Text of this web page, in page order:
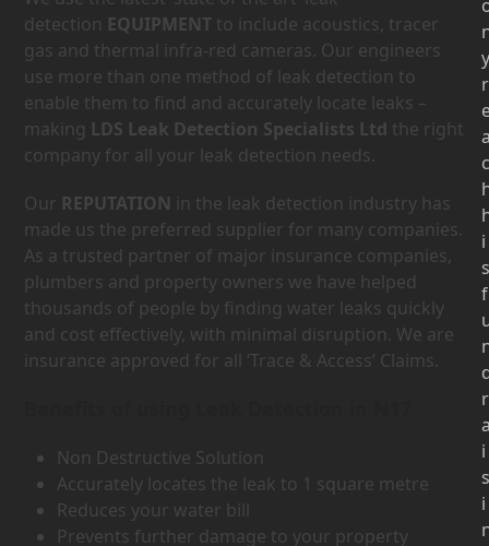
detection EQUIPMENT to include acoustics, tracer
gas and thermal infra-red cameras. Our engineers
use more than one method of leak detection to
enable them to find and accurately locate leaks –
making LDS Leak Detection Specialists Ltd the right
company for all your leak detection needs.
Our REPUTATION in the leak detection industry has
made us the preferred supplier for many companies.
As a trusted partner of major insurance companies,
plumbers and property owners we have helped
thousands of people by finding water leaks quickly
and cost effectively, with minimal disruption. We are
insurance approved for all ‘Trace & Access’ Claims.
Non Destructive Solution
Accurately locates the leak to 1 square metre
Reduces your water bill
Prevents further damage to your property
y
r
c
i
s
f
r
i
s
i